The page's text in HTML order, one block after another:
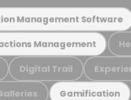
Management Software
Management
Digital Trail
Gamification